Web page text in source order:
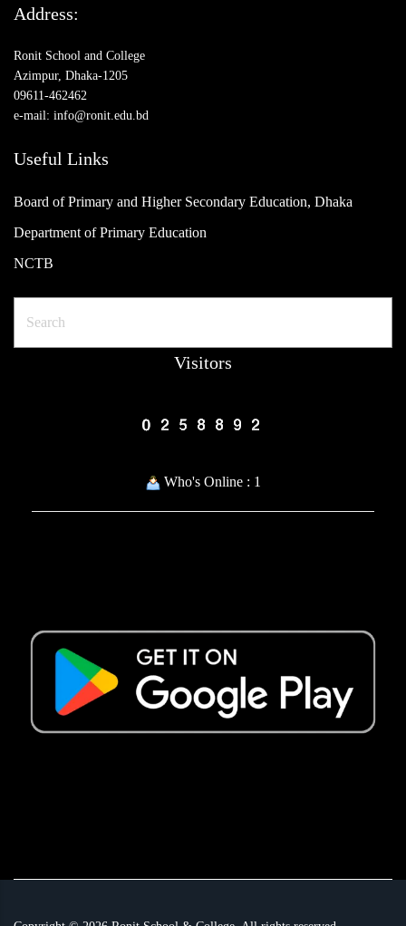
Address:
Ronit School and College
Azimpur, Dhaka-1205
09611-462462
e-mail: info@ronit.edu.bd
Useful Links
Board of Primary and Higher Secondary Education, Dhaka
Department of Primary Education
NCTB
Visitors
Who's Online : 1